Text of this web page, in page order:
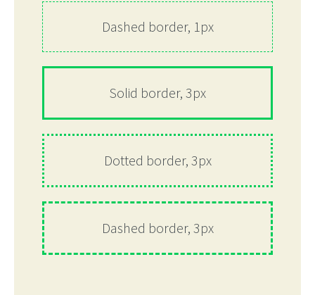
Dashed border, 1px
Solid border, 3px
Dotted border, 3px
Dashed border, 3px